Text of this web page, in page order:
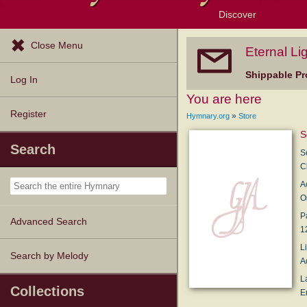
Discover
Close Menu
Log In
Register
Search
Advanced Search
Search by Melody
Collections
Eternal
Shippable
You are here
Hymnary.org » Store